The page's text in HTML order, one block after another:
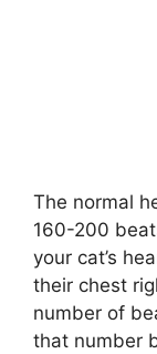
The normal
160-200
your cat’s
their chest
number of
that number